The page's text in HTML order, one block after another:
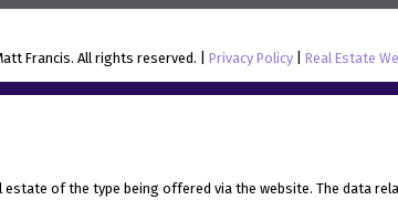
Francis. All rights reserved. |Privacy Policy |Real Estate
of the type being offered via the website. The data